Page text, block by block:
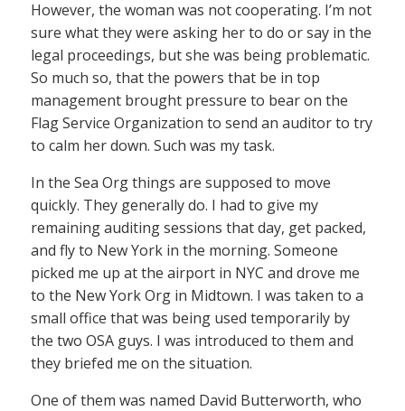
However, the woman was not cooperating. I’m not
sure what they were asking her to do or say in the
legal proceedings, but she was being problematic.
So much so, that the powers that be in top
management brought pressure to bear on the
Flag Service Organization to send an auditor to try
to calm her down. Such was my task.
In the Sea Org things are supposed to move
quickly. They generally do. I had to give my
remaining auditing sessions that day, get packed,
and fly to New York in the morning. Someone
picked me up at the airport in NYC and drove me
to the New York Org in Midtown. I was taken to a
small office that was being used temporarily by
the two OSA guys. I was introduced to them and
they briefed me on the situation.
One of them was named David Butterworth, who